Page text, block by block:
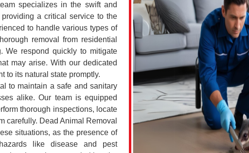
specializes in the swift and
a critical service to the
to handle various types of
removal from residential
We respond quickly to mitigate
may arise. With our dedicated
to its natural state promptly.
to maintain a safe and sanitary
alike. Our team is equipped
thorough inspections, locate
carefully. Dead Animal Removal
situations, as the presence of
like disease and pest